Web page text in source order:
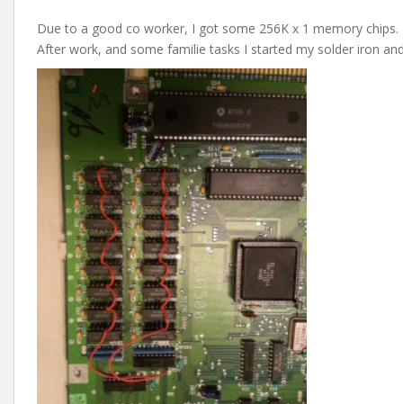
Due to a good co worker, I got some 256K x 1 memory chips.
After work, and some familie tasks I started my solder iron